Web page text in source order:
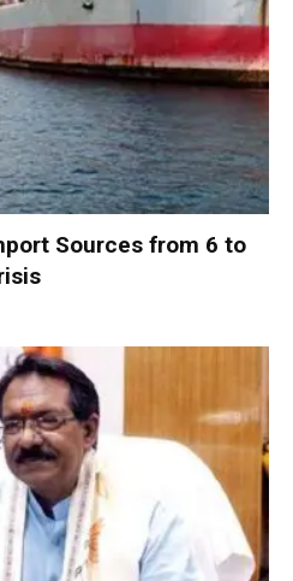
Sources from 6 to